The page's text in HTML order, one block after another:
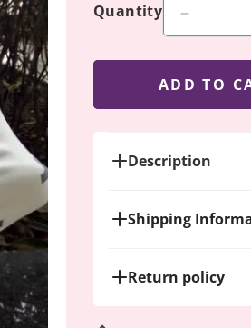
Quantity
quantity
for
Dark
Gray
Crosses
ADD TO
Description
Shipping
Return policy